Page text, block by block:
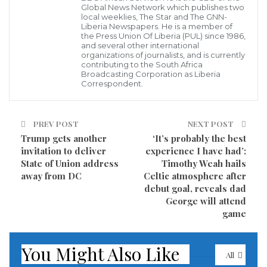
immediately,” the Britain-based Syrian Observatory
for Human Rights told AFP.
It was unclear if the blast was caused by a bomb that
was planted or a suicide attack, according to the
monitor, which relies on a network of sources inside
It said that shooting followed the explosion.
Syrian state television earlier reported that a blast
had been heard around the southern highway in
Global News Network which publishes two
local weeklies, The Star and The GNN-
Liberia Newspapers. He is a member of
the Press Union Of Liberia (PUL) since 1986,
and several other international
organizations of journalists, and is currently
contributing to the South Africa
Broadcasting Corporation as Liberia
Correspondent.
PREV POST
Trump gets another
invitation to deliver
State of Union address
away from DC
NEXT POST
‘It’s probably the best
experience I have had’:
Timothy Weah hails
Celtic atmosphere after
debut goal, reveals dad
George will attend
game
All
You Might Also Like